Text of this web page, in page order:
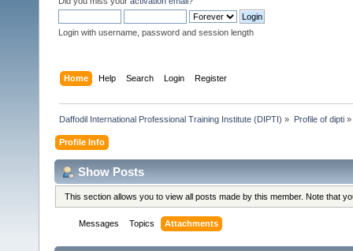
Login with username, password and session length
Home Help Search Login Register
Daffodil International Professional Training Institute (DIPTI) » Profile of dipti»
Profile Info
Show Posts
This section allows you to view all posts made by this member. Note that
Messages Topics Attachments